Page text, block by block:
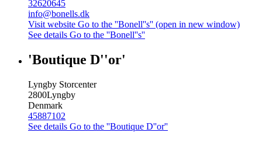
32620645
info@bonells.dk
Visit website Go to the ''Bonell''s'' (open in new window)
See details Go to the ''Bonell''s''
'Boutique D''or'
Lyngby Storcenter
2800Lyngby
Denmark
45887102
See details Go to the ''Boutique D''or''